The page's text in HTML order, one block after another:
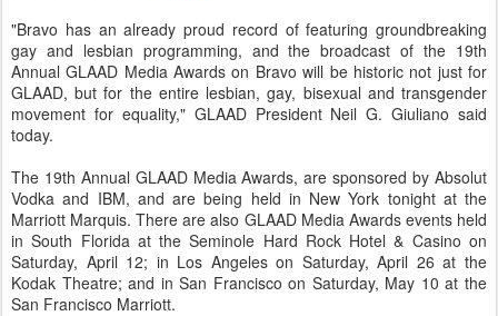
"Bravo has an already proud record of featuring groundbreaking
gay and lesbian programming, and the broadcast of the 19th
Annual GLAAD Media Awards on Bravo will be historic not just for
GLAAD, but for the entire lesbian, gay, bisexual and transgender
movement for equality," GLAAD President Neil G. Giuliano said
today.
The 19th Annual GLAAD Media Awards, are sponsored by Absolut
Vodka and IBM, and are being held in New York tonight at the
Marriott Marquis. There are also GLAAD Media Awards events held
in South Florida at the Seminole Hard Rock Hotel & Casino on
Saturday, April 12; in Los Angeles on Saturday, April 26 at the
Kodak Theatre; and in San Francisco on Saturday, May 10 at the
San Francisco Marriott.